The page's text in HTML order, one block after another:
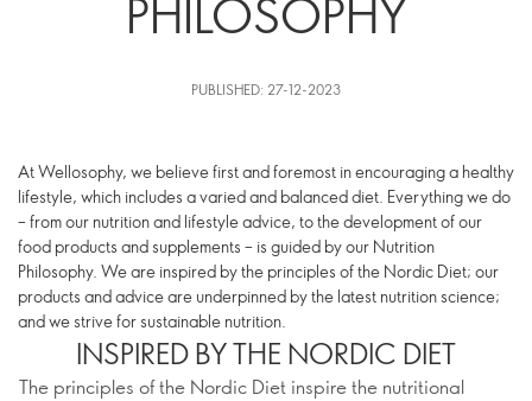
PHILOSOPHY
PUBLISHED: 27-12-2023
At Wellosophy, we believe first and foremost in encouraging a healthy
lifestyle, which includes a varied and balanced diet. Everything we do
– from our nutrition and lifestyle advice, to the development of our
food products and supplements – is guided by our Nutrition
Philosophy. We are inspired by the principles of the Nordic Diet; our
products and advice are underpinned by the latest nutrition science;
and we strive for sustainable nutrition.
INSPIRED BY THE NORDIC DIET
The principles of the Nordic Diet inspire the nutritional